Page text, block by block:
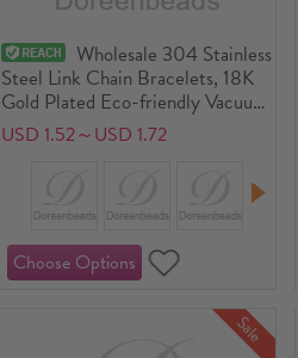
Wholesale 304 Stainless
Steel Link Chain Bracelets, 18K
Gold Plated Eco-friendly Vacuum
Plating, Unisex Stylish Minimalist
Gift Jewelry Supply
USD 1.52～USD 1.72
Sale